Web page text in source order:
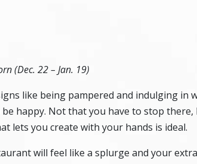
(Dec. 22 – Jan. 19)
like being pampered and indulging in
happy. Not that you have to stop there,
lets you create with your hands is ideal.
will feel like a splurge and your